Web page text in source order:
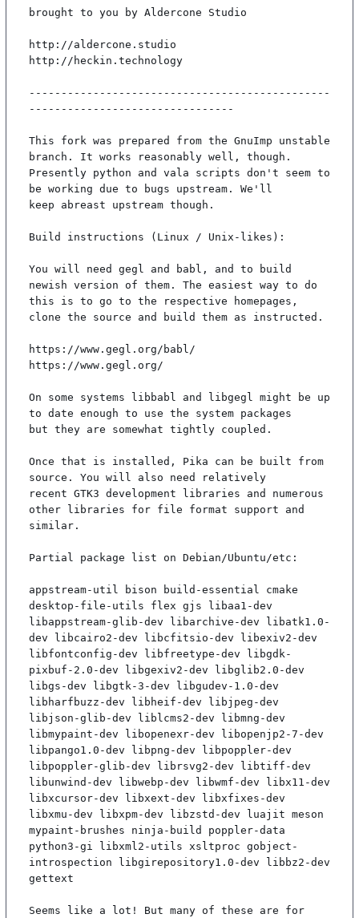
brought to you by Aldercone Studio
http://aldercone.studio
http://heckin.technology
-----------------------------------------------
--------------------------------
This fork was prepared from the GnuImp unstable
branch. It works reasonably well, though.
Presently python and vala scripts don't seem to
be working due to bugs upstream. We'll
keep abreast upstream though.
Build instructions (Linux / Unix-likes):
You will need gegl and babl, and to build
newish version of them. The easiest way to do
this is to go to the respective homepages,
clone the source and build them as instructed.
https://www.gegl.org/babl/
https://www.gegl.org/
On some systems libbabl and libgegl might be up
to date enough to use the system packages
but they are somewhat tightly coupled.
Once that is installed, Pika can be built from
source. You will also need relatively
recent GTK3 development libraries and numerous
other libraries for file format support and
similar.
Partial package list on Debian/Ubuntu/etc:
appstream-util bison build-essential cmake
desktop-file-utils flex gjs libaa1-dev
libappstream-glib-dev libarchive-dev libatk1.0-
dev libcairo2-dev libcfitsio-dev libexiv2-dev
libfontconfig-dev libfreetype-dev libgdk-
pixbuf-2.0-dev libgexiv2-dev libglib2.0-dev
libgs-dev libgtk-3-dev libgudev-1.0-dev
libharfbuzz-dev libheif-dev libjpeg-dev
libjson-glib-dev liblcms2-dev libmng-dev
libmypaint-dev libopenexr-dev libopenjp2-7-dev
libpango1.0-dev libpng-dev libpoppler-dev
libpoppler-glib-dev librsvg2-dev libtiff-dev
libunwind-dev libwebp-dev libwmf-dev libx11-dev
libxcursor-dev libxext-dev libxfixes-dev
libxmu-dev libxpm-dev libzstd-dev luajit meson
mypaint-brushes ninja-build poppler-data
python3-gi libxml2-utils xsltproc gobject-
introspection libgirepository1.0-dev libbz2-dev
gettext
Seems like a lot! But many of these are for